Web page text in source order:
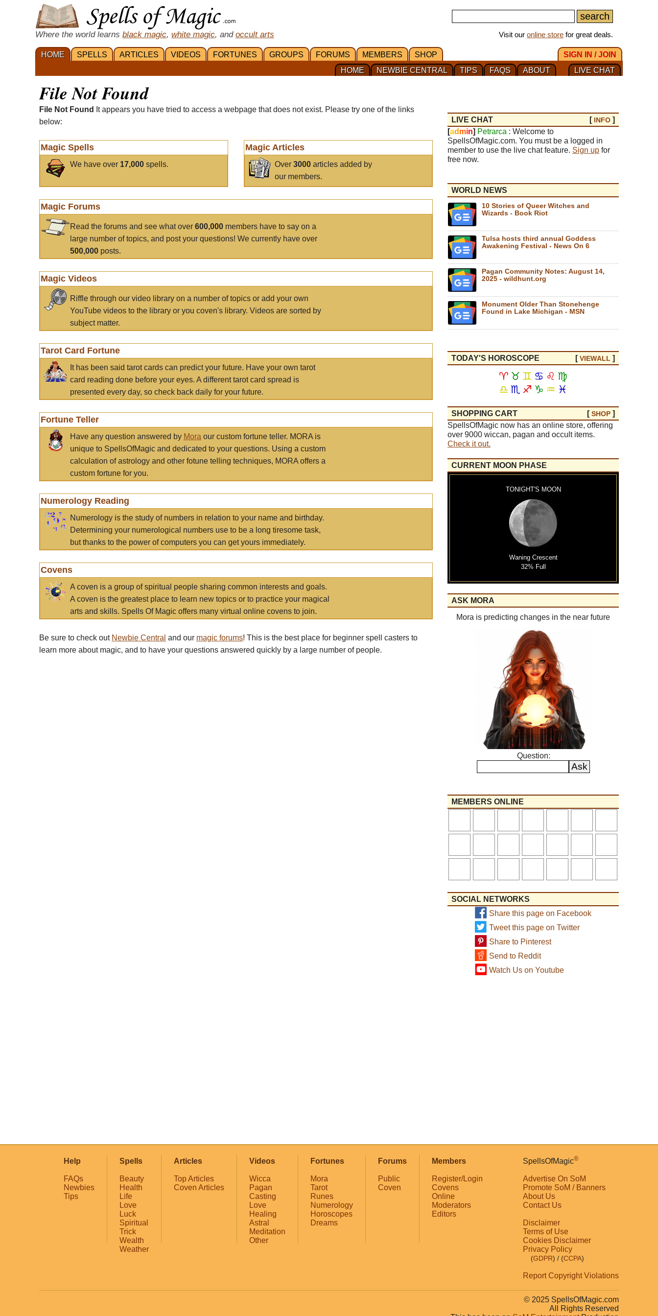
Where the world learns black magic, white magic, and occult arts Visit our online store for great deals.
HOME SPELLS ARTICLES VIDEOS FORTUNES GROUPS FORUMS MEMBERS SHOP
SIGN IN / JOIN
LIVE CHAT
ABOUT
FAQS
TIPS
NEWBIE CENTRAL
HOME
File Not Found
File Not Found
It appears you have tried to access a webpage that does not exist. Please try one of the links
below:
Magic Spells
We have over 17,000 spells.
Magic Articles
Over3000 articles added by
our members.
Magic Forums
Read the forums and see what over 600,000 members have to say on a
large number of topics, and post your questions! We currently have over
500,000 posts.
Magic Videos
Riffle through our video library on a number of topics or add your own
YouTube videos to the library or you coven's library. Videos are sorted by
subject matter.
Tarot Card Fortune
It has been said tarot cards can predict your future. Have your own tarot
card reading done before your eyes. A different tarot card spread is
presented every day, so check back daily for your future.
Fortune Teller
Have any question answered by Mora our custom fortune teller. MORA is
unique to SpellsOfMagic and dedicated to your questions. Using a custom
calculation of astrology and other fotune telling techniques, MORA offers a
custom fortune for you.
Numerology Reading
Numerology is the study of numbers in relation to your name and birthday.
Determining your numerological numbers use to be a long tiresome task,
but thanks to the power of computers you can get yours immediately.
Covens
A coven is a group of spiritual people sharing common interests and goals.
A coven is the greatest place to learn new topics or to practice your magical
arts and skills. Spells Of Magic offers many virtual online covens to join.
Be sure to check out Newbie Central and our magic forums! This is the best place for beginner spell casters to
learn more about magic, and to have your questions answered quickly by a large number of people.
LIVE CHAT [ INFO ]
[ad min] Petrarca : Welcome to
SpellsOfMagic.com. You must be a logged in
member to use the live chat feature. Sign up for
free now.
WORLD NEWS
10 Stories of Queer Witches and
Wizards - Book Riot
Tulsa hosts third annual Goddess
Awakening Festival - News On 6
Pagan Community Notes: August 14,
2025 - wildhunt.org
Monument Older Than Stonehenge
Found in Lake Michigan - MSN
TODAY'S HOROSCOPE [VIEWALL ]
♈ ♉ ♊ ♋ ♌ ♍
♎ ♏ ♐ ♑ ♒ ♓
SHOPPING CART [SHOP ]
SpellsOfMagic now has an online store, offering
over 9000 wiccan, pagan and occult items.
Check it out.
CURRENT MOON PHASE
TONIGHT'S MOON
Waning Crescent
32% Full
ASK MORA
Mora is predicting changes in the near future
Question:
MEMBERS ONLINE
SOCIAL NETWORKS
Share this page on Facebook
Tweet this page on Twitter
Share to Pinterest
Send to Reddit
Watch Us on Youtube
Help
FAQs
Newbies
Tips
Spells
Beauty
Health
Life
Love
Luck
Spiritual
Trick
Wealth
Weather
Articles
Top Articles
Coven Articles
Videos
Wicca
Pagan
Casting
Love
Healing
Astral
Meditation
Other
Fortunes
Mora
Tarot
Runes
Numerology
Horoscopes
Dreams
Forums
Public
Coven
Members
Register/Login
Covens
Online
Moderators
Editors
SpellsOfMagic®
Advertise On SoM
Promote SoM / Banners
About Us
Contact Us
Disclaimer
Terms of Use
Cookies Disclaimer
Privacy Policy
(GDPR) / (CCPA)
Report Copyright Violations
© 2025 SpellsOfMagic.com
All Rights Reserved